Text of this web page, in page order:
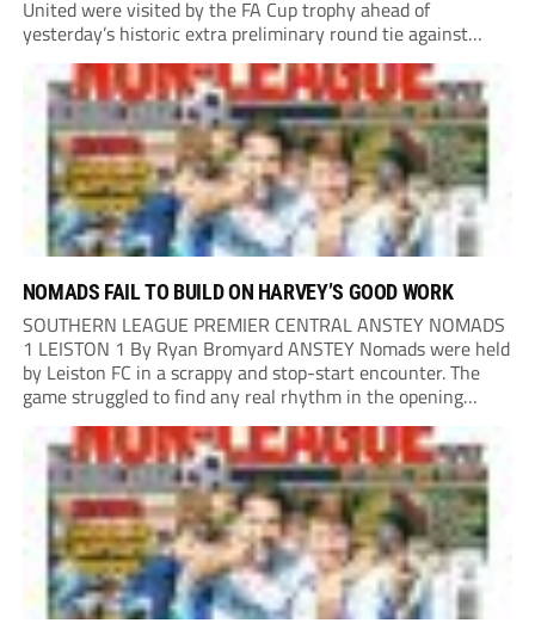
United were visited by the FA Cup trophy ahead of
yesterday’s historic extra preliminary round tie against
Portland United. Promoted to the Wessex Premier League at
the end of last season, the clash...
NOMADS FAIL TO BUILD ON HARVEY’S GOOD WORK
SOUTHERN LEAGUE PREMIER CENTRAL ANSTEY NOMADS
1 LEISTON 1 By Ryan Bromyard ANSTEY Nomads were held
by Leiston FC in a scrappy and stop-start encounter. The
game struggled to find any real rhythm in the opening
stages, with both sides battling for possession in a physical
contest that was frequently...